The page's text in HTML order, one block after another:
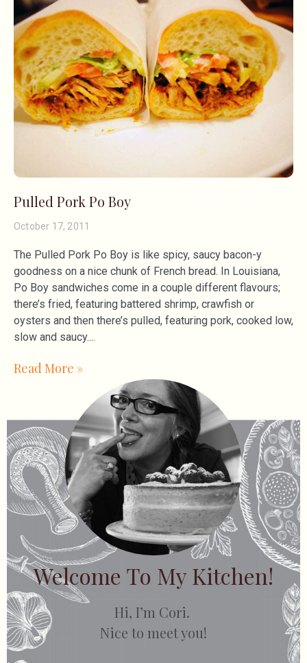
Pulled Pork Po Boy
October 17, 2011
The Pulled Pork Po Boy is like spicy, saucy bacon-y
goodness on a nice chunk of French bread. In Louisiana,
Po Boy sandwiches come in a couple different flavours;
there’s fried, featuring battered shrimp, crawfish or
oysters and then there’s pulled, featuring pork, cooked low,
slow and saucy.
Read More »
Welcome To My Kitchen!
Hi, I’m Cori.
Nice to meet you!